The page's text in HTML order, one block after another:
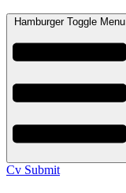
Hamburger Toggle Menu
Cv Submit